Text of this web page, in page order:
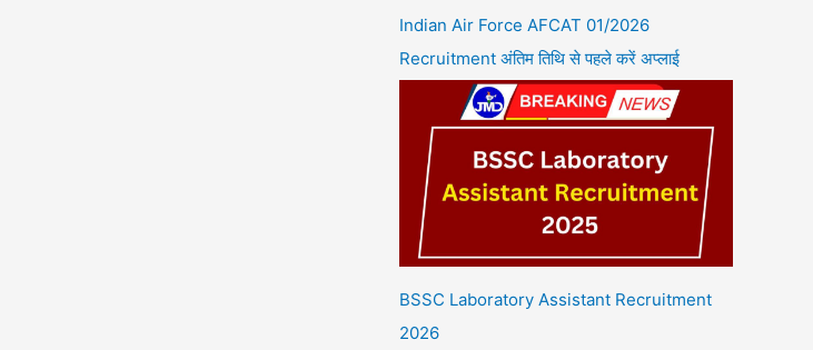
Indian Air Force AFCAT 01/2026
Recruitment अंतिम तिथि से पहले करें अप्लाई
BSSC Laboratory Assistant Recruitment
2026